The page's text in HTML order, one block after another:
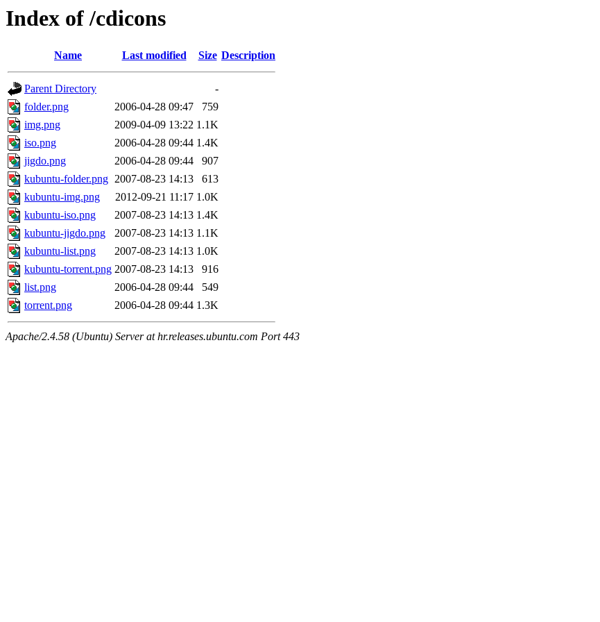
Index of /cdicons
Name Last modified Size Description
Parent Directory
-
folder.png
2006-04-28 09:47
759
img.png
2009-04-09 13:22 1.1K
iso.png
2006-04-28 09:44 1.4K
jigdo.png
2006-04-28 09:44
907
kubuntu-folder.png 2007-08-23 14:13
613
kubuntu-img.png
2012-09-21 11:17 1.0K
kubuntu-iso.png
2007-08-23 14:13 1.4K
kubuntu-jigdo.png
2007-08-23 14:13 1.1K
kubuntu-list.png
2007-08-23 14:13 1.0K
kubuntu-torrent.png 2007-08-23 14:13
916
list.png
2006-04-28 09:44
549
torrent.png
2006-04-28 09:44 1.3K
Apache/2.4.58 (Ubuntu) Server at hr.releases.ubuntu.com Port 443